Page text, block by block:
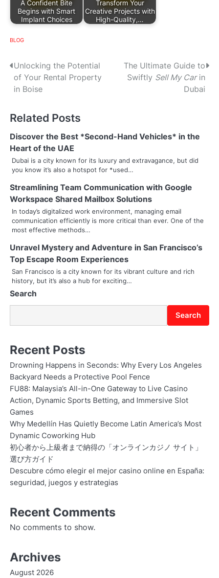
A Confident Bite
Begins with Smart
Implant Choices
Transform Your
Creative Projects with
High-Quality,…
BLOG
P
o
t
n
a
v
i
g
a
t
i
o
n
Unlocking the Potential
of Your Rental Property
in Boise
The Ultimate Guide to
Swiftly Sell My Carin
Dubai
Related Posts
Discover the Best *Second-Hand Vehicles* in the
Heart of the UAE
Dubai is a city known for its luxury and extravagance, but did
you know it’s also a hotspot for *used…
Streamlining Team Communication with Google
Workspace Shared Mailbox Solutions
In today’s digitalized work environment, managing email
communication efficiently is more critical than ever. One of the
most effective methods…
Unravel Mystery and Adventure in San Francisco’s
Top Escape Room Experiences
San Francisco is a city known for its vibrant culture and rich
history, but it’s also a hub for exciting…
Search
Search
Recent Posts
Drowning Happens in Seconds: Why Every Los Angeles
Backyard Needs a Protective Pool Fence
FU88: Malaysia’s All-in-One Gateway to Live Casino
Action, Dynamic Sports Betting, and Immersive Slot
Games
Why Medellín Has Quietly Become Latin America’s Most
Dynamic Coworking Hub
初心者から上級者まで納得の「オンラインカジノ サイト」
選び方ガイド
Descubre cómo elegir el mejor casino online en España:
seguridad, juegos y estrategias
Recent Comments
No comments to show.
Archives
August 2026